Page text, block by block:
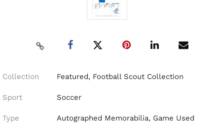
Collection Featured, Football Scout Collection
Sport Soccer
Type
Autographed Memorabilia, Game Used